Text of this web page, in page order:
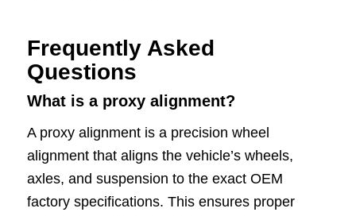
Frequently Asked
Questions
What is a proxy alignment?
A proxy alignment is a precision wheel
alignment that aligns the vehicle’s wheels,
axles, and suspension to the exact OEM
factory specifications. This ensures proper